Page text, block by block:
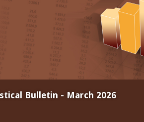
Bulletin - March 2026